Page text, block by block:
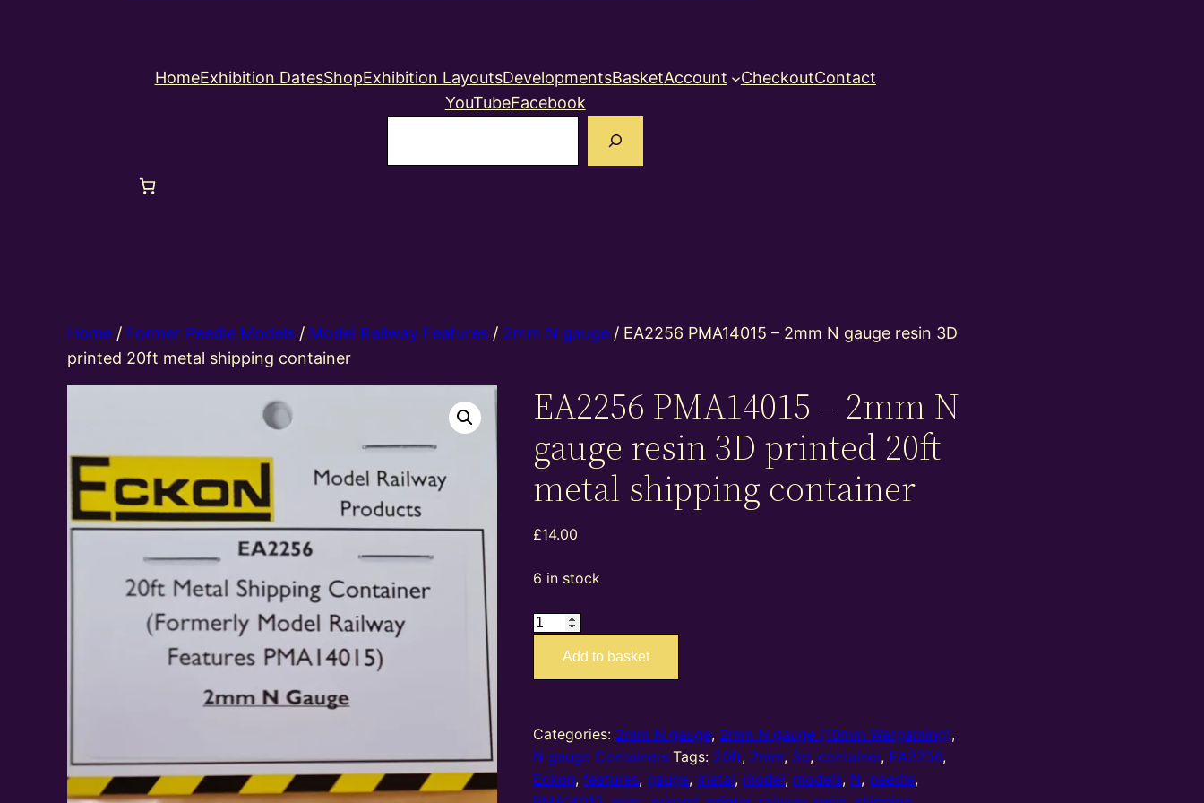
HomeExhibition DatesShopExhibition LayoutsDevelopmentsBasketAccount CheckoutContact
YouTubeFacebook
Home / Former Peedie Models / Model Railway Features / 2mm N gauge / EA2256 PMA14015 – 2mm N gauge resin 3D
printed 20ft metal shipping container
EA2256 PMA14015 – 2mm N
gauge resin 3D printed 20ft
metal shipping container
£14.00
6 in stock
EA2256
gauge
resin
3D
Add to basket
Categories: 2mm N gauge, 2mm N gauge (10mm Wargaming),
N gauge Containers Tags: 20ft, 2mm, 3d,container, EA2256,
Eckon,features,gauge, metal, model, models, N, peedie,